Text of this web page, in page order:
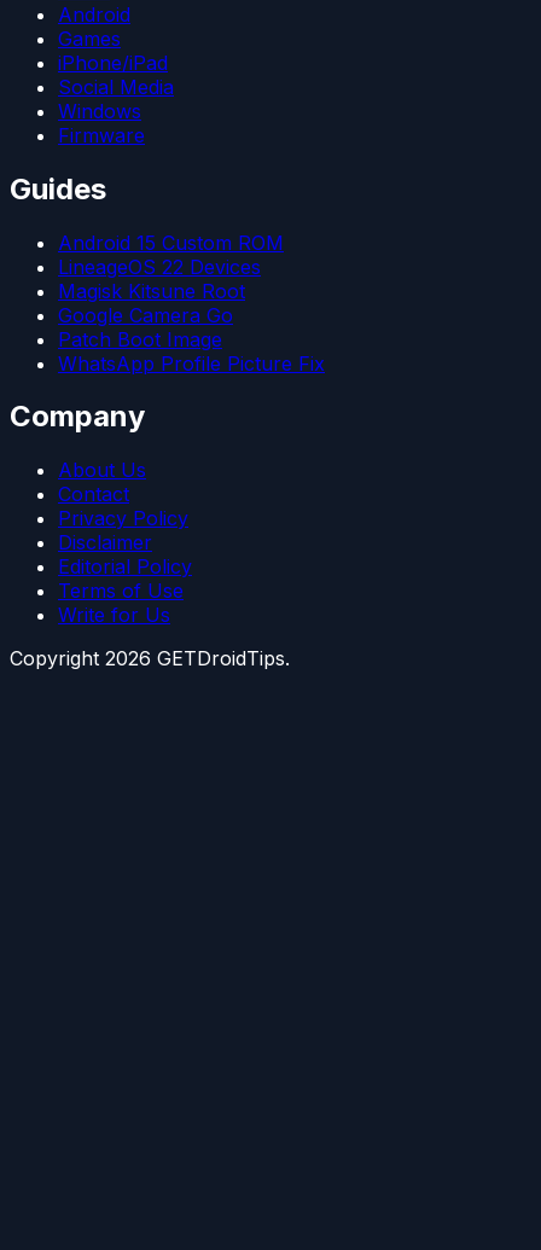
Android
Games
iPhone/iPad
Social Media
Windows
Firmware
Guides
Android 15 Custom ROM
LineageOS 22 Devices
Magisk Kitsune Root
Google Camera Go
Patch Boot Image
WhatsApp Profile Picture Fix
Company
About Us
Contact
Privacy Policy
Disclaimer
Editorial Policy
Terms of Use
Write for Us
Copyright 2026 GETDroidTips.